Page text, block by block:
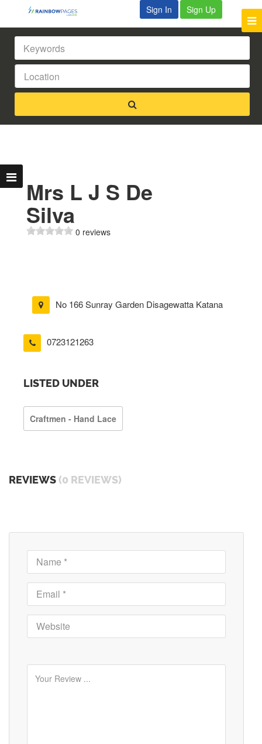
Sign In Sign Up
Mrs L J S De
Silva
0 reviews
No 166 Sunray Garden Disagewatta Katana
0723121263
LISTED UNDER
Craftmen - Hand Lace
REVIEWS (0 REVIEWS)